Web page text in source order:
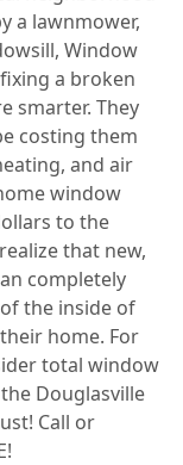
a lawnmower,
Window
a broken
smarter. They
costing them
and air
window
to the
that new,
completely
the inside of
home. For
total window
Douglasville
Call or